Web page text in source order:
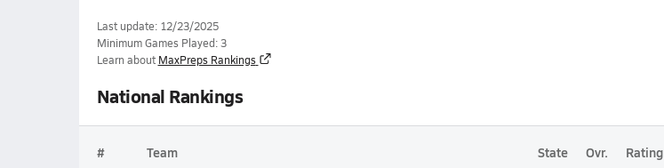
Last update: 12/23/2025
Minimum Games Played: 3
Learn about MaxPreps Rankings
National Rankings
# Team State Ovr. Rating